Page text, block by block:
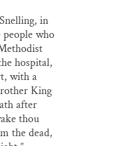
in
who
hospital,
with a
King
after
thou
the dead,